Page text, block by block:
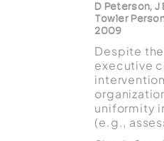
D Peterson, J
Towler
2009
Despite
executive
uniformity
(e.g.,